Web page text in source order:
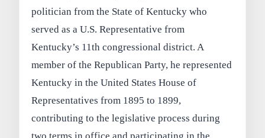
politician from the State of Kentucky who
served as a U.S. Representative from
Kentucky’s 11th congressional district. A
member of the Republican Party, he represented
Kentucky in the United States House of
Representatives from 1895 to 1899,
contributing to the legislative process during
two terms in office and participating in the